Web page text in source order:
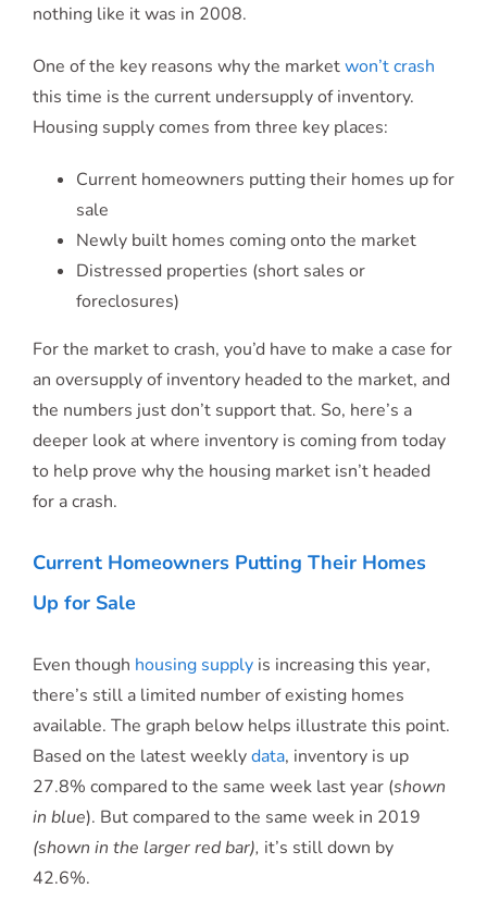
nothing like it was in 2008.
One of the key reasons why the marketwon’t crash
this time is the current undersupply of inventory.
Housing supply comes from three key places:
Current homeowners putting their homes up for
sale
Newly built homes coming onto the market
Distressed properties (short sales or
foreclosures)
For the market to crash, you’d have to make a case for
an oversupply of inventory headed to the market, and
the numbers just don’t support that. So, here’s a
deeper look at where inventory is coming from today
to help prove why the housing market isn’t headed
for a crash.
Current Homeowners Putting Their Homes
Up for Sale
Even though housing supply is increasing this year,
there’s still a limited number of existing homes
available. The graph below helps illustrate this point.
Based on the latest weeklydata, inventory is up
27.8% compared to the same week last year (shown
in blue). But compared to the same week in 2019
(shown in the larger red bar), it’s still down by
42.6%.